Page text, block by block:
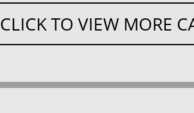
CLICK TO VIEW MORE